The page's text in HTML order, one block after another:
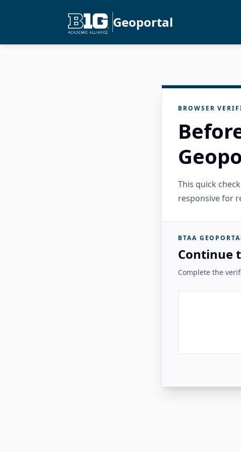
Geoportal
BROWSER
This quick
responsive for
BTAA
Continue
Complete the